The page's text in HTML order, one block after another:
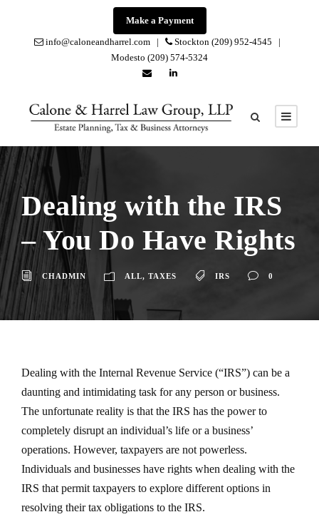
Make a Payment
info@caloneandharrel.com |
Stockton (209) 952-4545 |
Modesto (209) 574-5324
Dealing with the IRS
– You Do Have Rights
CHADMIN ALL, TAXES IRS 0
Dealing with the Internal Revenue Service (“IRS”) can be a
daunting and intimidating task for any person or business.
The unfortunate reality is that the IRS has the power to
completely disrupt an individual’s life or a business’
operations. However, taxpayers are not powerless.
Individuals and businesses have rights when dealing with the
IRS that permit taxpayers to explore different options in
resolving their tax obligations to the IRS.